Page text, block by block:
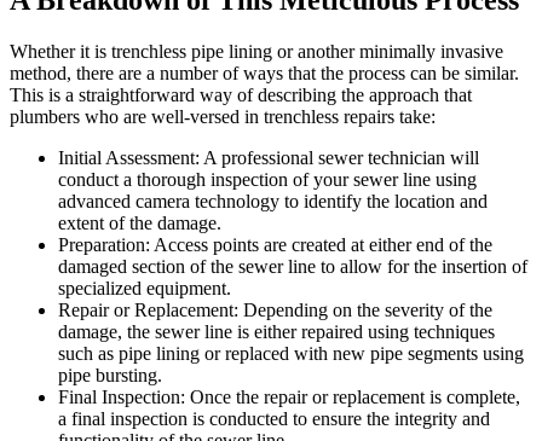
Whether it is trenchless pipe lining or another minimally invasive
method, there are a number of ways that the process can be similar.
This is a straightforward way of describing the approach that
plumbers who are well-versed in trenchless repairs take:
Initial Assessment: A professional sewer technician will
conduct a thorough inspection of your sewer line using
advanced camera technology to identify the location and
extent of the damage.
Preparation: Access points are created at either end of the
damaged section of the sewer line to allow for the insertion of
specialized equipment.
Repair or Replacement: Depending on the severity of the
damage, the sewer line is either repaired using techniques
such as pipe lining or replaced with new pipe segments using
pipe bursting.
Final Inspection: Once the repair or replacement is complete,
a final inspection is conducted to ensure the integrity and